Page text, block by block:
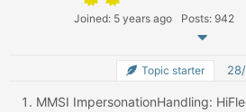
Joined: 5 years ago Posts: 942
Topic starter
MMSI ImpersonationHandling: